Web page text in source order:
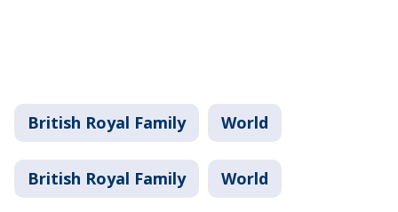
British Royal Family World
British Royal Family World